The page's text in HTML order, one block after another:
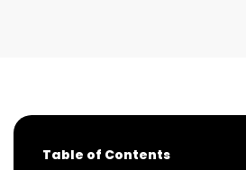
Table of Contents